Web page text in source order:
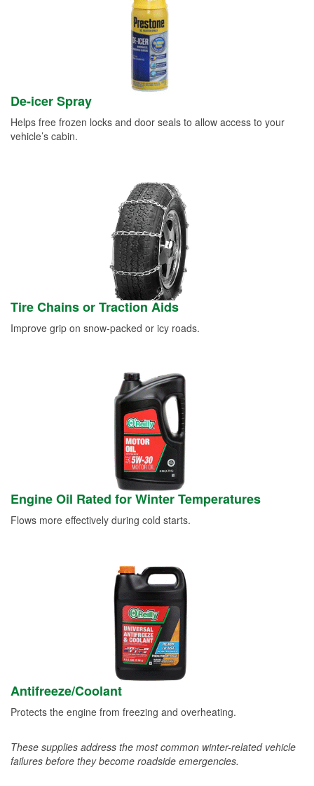
De-icer Spray
Helps free frozen locks and door seals to allow access to your
vehicle’s cabin.
Tire Chains or Traction Aids
Improve grip on snow-packed or icy roads.
Engine Oil Rated for Winter Temperatures
Flows more effectively during cold starts.
Antifreeze/Coolant
Protects the engine from freezing and overheating.
These supplies address the most common winter-related vehicle
failures before they become roadside emergencies.